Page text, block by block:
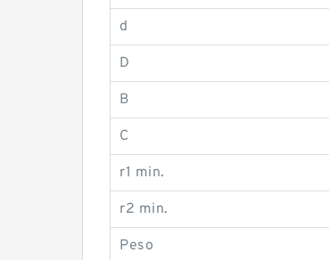
d
D
B
C
r1 min.
r2 min.
Peso